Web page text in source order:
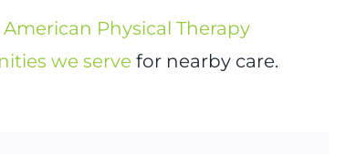
American Physical Therapy
we serve for nearby care.